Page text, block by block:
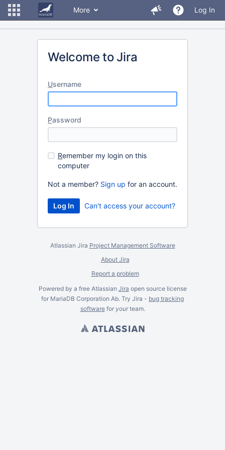
More Log In
Welcome to Jira
Username
Password
Remember my login on this
computer
Not a member? Sign up for an account.
Can't access your account?
Atlassian Jira Project Management Software
About Jira
Report a problem
Powered by a free Atlassian Jira open source license
for MariaDB Corporation Ab. Try Jira - bug tracking
softwarefor yourteam.